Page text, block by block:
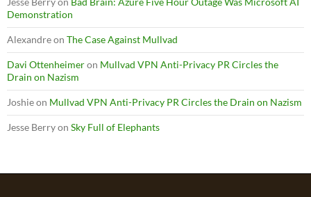
Demonstration
Alexandreon The Case Against Mullvad
Davi Ottenheimeron Mullvad VPN Anti-Privacy PR Circles the
Drain on Nazism
Joshieon Mullvad VPN Anti-Privacy PR Circles the Drain on Nazism
Jesse Berryon Sky Full of Elephants